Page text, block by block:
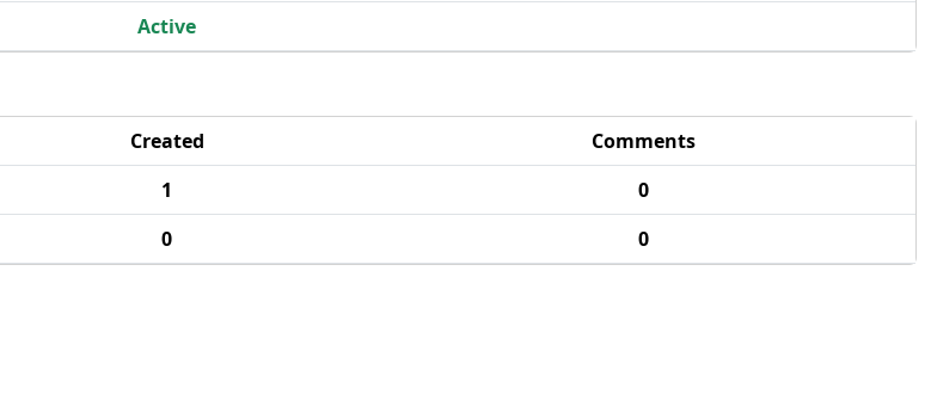
Active
Created
Comments
1
0
0 0